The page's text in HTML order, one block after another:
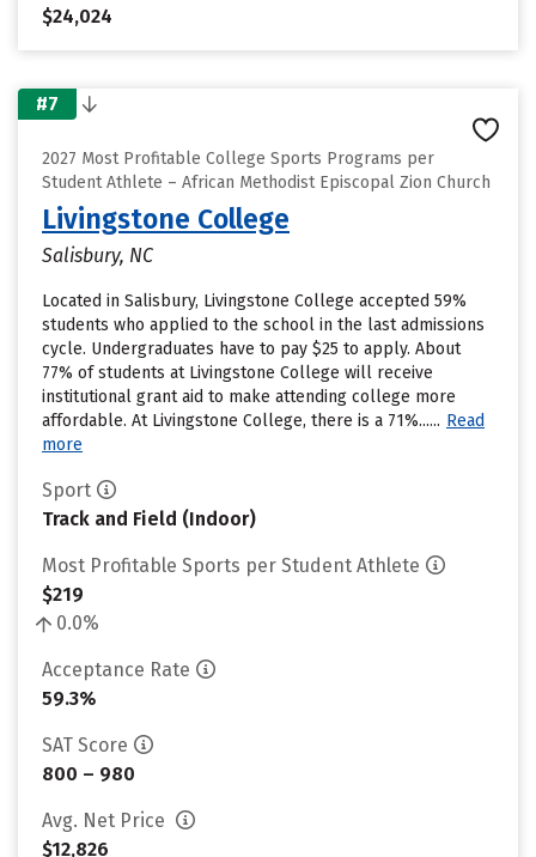
$24,024
#7
2027 Most Profitable College Sports Programs per
Student Athlete – African Methodist Episcopal Zion Church
Livingstone College
Salisbury, NC
Located in Salisbury, Livingstone College accepted 59%
students who applied to the school in the last admissions
cycle. Undergraduates have to pay $25 to apply. About
77% of students at Livingstone College will receive
institutional grant aid to make attending college more
affordable. At Livingstone College, there is a 71%...... Read
more
Sport
Track and Field (Indoor)
Most Profitable Sports per Student Athlete
$219
0.0%
Acceptance Rate
59.3%
SAT Score
800 – 980
Avg. Net Price
$12,826